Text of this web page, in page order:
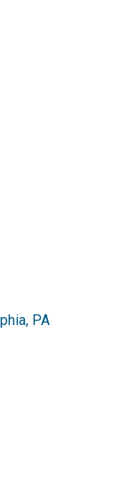
PA